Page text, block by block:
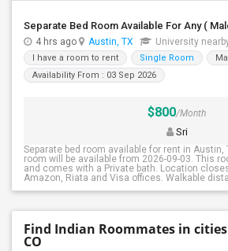
4 hrs ago Austin, TX University
I have a room to rent Single Room
Availability From : 03 Sep 2026
$800/Month
Sri
Separate bed room available for rent in Austin,
room will be available from 2026-09-03. This
and comes with a Private bath. Location
Amazon, Riata and Visa offices. Walkable
Find Indian Roommates in
CO